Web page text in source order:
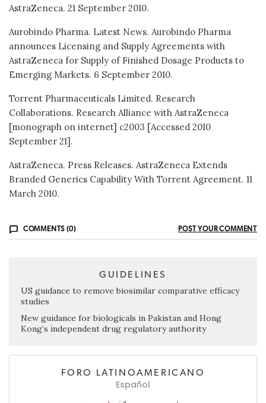
AstraZeneca. 21 September 2010.
Aurobindo Pharma. Latest News. Aurobindo Pharma
announces Licensing and Supply Agreements with
AstraZeneca for Supply of Finished Dosage Products to
Emerging Markets. 6 September 2010.
Torrent Pharmaceuticals Limited. Research
Collaborations. Research Alliance with AstraZeneca
[monograph on internet] c2003 [Accessed 2010
September 21].
AstraZeneca. Press Releases. AstraZeneca Extends
Branded Generics Capability With Torrent Agreement. 11
March 2010.
COMMENTS (0) POST YOUR COMMENT
GUIDELINES
US guidance to remove biosimilar comparative efficacy
studies
New guidance for biologicals in Pakistan and Hong
Kong’s independent drug regulatory authority
FORO LATINOAMERICANO
Español